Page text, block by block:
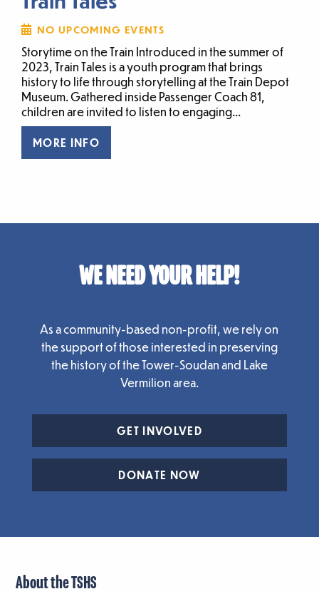
NO UPCOMING EVENTS
Storytime on the Train Introduced in the summer of
2023, Train Tales is a youth program that brings
history to life through storytelling at the Train Depot
Museum. Gathered inside Passenger Coach 81,
children are invited to listen to engaging...
MORE INFO
WE NEED YOUR HELP!
As a community-based non-profit, we rely on
the support of those interested in preserving
the history of the Tower-Soudan and Lake
Vermilion area.
GET INVOLVED
DONATE NOW
About the TSHS